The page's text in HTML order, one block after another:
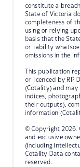
constitute a
State of Victoria
completeness of
using or relying
basis that the
or liability
omissions in the
This publication
or licenced by RP
(Cotality) and
indices,
their outputs),
information
© Copyright 2026.
and exclusive
(including
Cotality Data
reserved.